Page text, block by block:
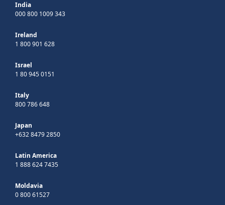
India
000 800 1009 343
Ireland
1 800 901 628
Israel
1 80 945 0151
Italy
800 786 648
Japan
+632 8479 2850
Latin America
1 888 624 7435
Moldavia
0 800 61527